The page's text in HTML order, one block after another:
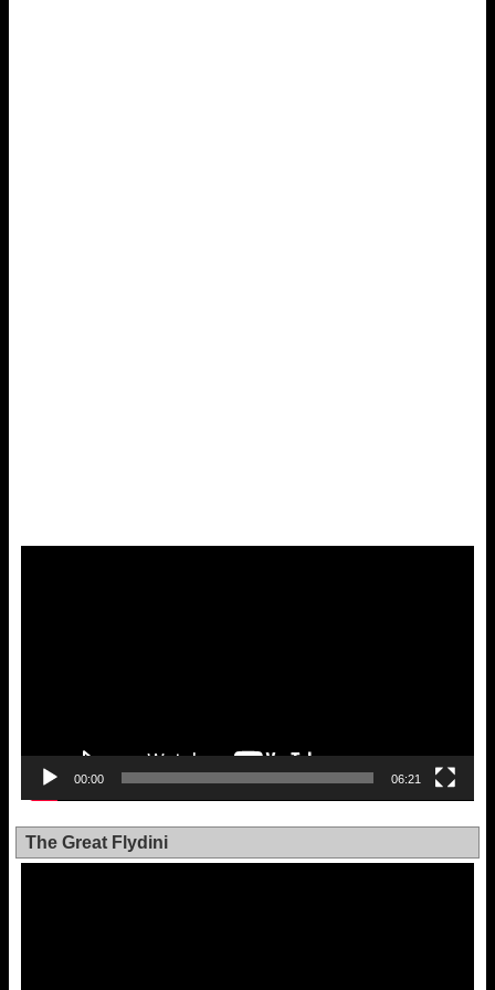
00:00 06:21
The Great Flydini